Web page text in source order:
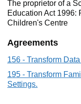
The proprietor of a
Education Act 1996:
Children's Centre
Agreements
156 - Transform
195 - Transform
Settings.